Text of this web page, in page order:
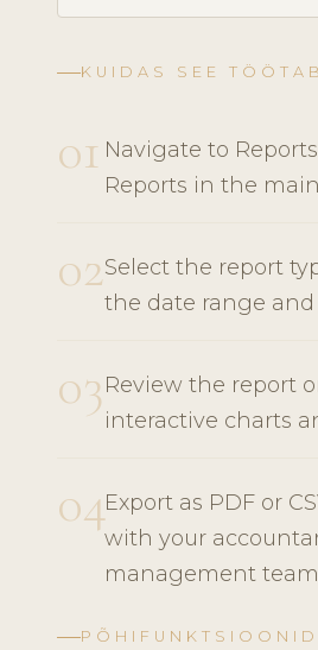
KUIDAS SEE TÖÖTAB
01 Navigate to
Reports in the
02Select the report
the date range
03 Review the report
interactive charts
04Export as PDF or
with your
management team
PÕHIFUNKTSIOONID